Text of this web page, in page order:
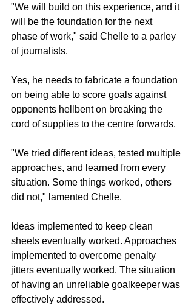
"We will build on this experience, and it
will be the foundation for the next
phase of work," said Chelle to a parley
of journalists.
Yes, he needs to fabricate a foundation
on being able to score goals against
opponents hellbent on breaking the
cord of supplies to the centre forwards.
"We tried different ideas, tested multiple
approaches, and learned from every
situation. Some things worked, others
did not," lamented Chelle.
Ideas implemented to keep clean
sheets eventually worked. Approaches
implemented to overcome penalty
jitters eventually worked. The situation
of having an unreliable goalkeeper was
effectively addressed.